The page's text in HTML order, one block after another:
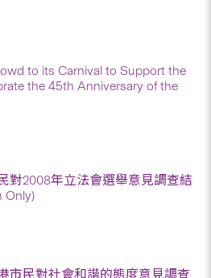
to its Carnival to Support the
the 45th Anniversary of the
對2008年立法會選舉意見調查結
Only)
市民對社會和諧的態度意見調查